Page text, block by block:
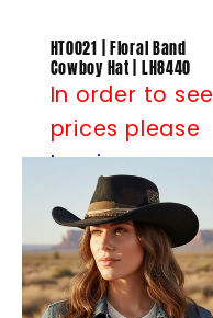
HT0021 | Floral Band
Cowboy Hat | LH8440
In order to see
prices please
Log inor
Register